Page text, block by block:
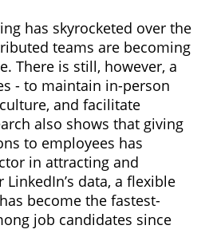
has skyrocketed over the
teams are becoming
There is still, however, a
- to maintain in-person
and facilitate
also shows that giving
to employees has
in attracting and
data, a flexible
become the fastest-
job candidates since